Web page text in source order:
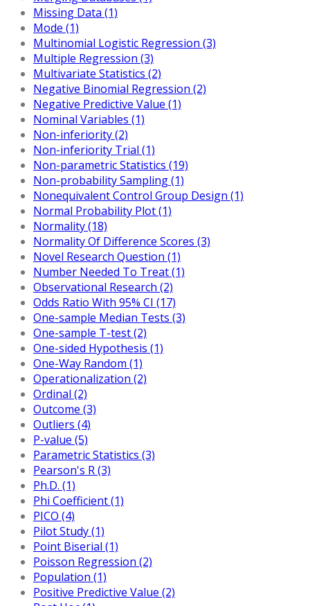
Missing Data (1)
Mode (1)
Multinomial Logistic Regression (3)
Multiple Regression (3)
Multivariate Statistics (2)
Negative Binomial Regression (2)
Negative Predictive Value (1)
Nominal Variables (1)
Non-inferiority (2)
Non-inferiority Trial (1)
Non-parametric Statistics (19)
Non-probability Sampling (1)
Nonequivalent Control Group Design (1)
Normal Probability Plot (1)
Normality (18)
Normality Of Difference Scores (3)
Novel Research Question (1)
Number Needed To Treat (1)
Observational Research (2)
Odds Ratio With 95% CI (17)
One-sample Median Tests (3)
One-sample T-test (2)
One-sided Hypothesis (1)
One-Way Random (1)
Operationalization (2)
Ordinal (2)
Outcome (3)
Outliers (4)
P-value (5)
Parametric Statistics (3)
Pearson's R (3)
Ph.D. (1)
Phi Coefficient (1)
PICO (4)
Pilot Study (1)
Point Biserial (1)
Poisson Regression (2)
Population (1)
Positive Predictive Value (2)